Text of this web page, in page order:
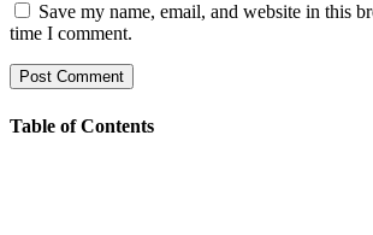
Save my name, email, and website in this
time I comment.
Table of Contents